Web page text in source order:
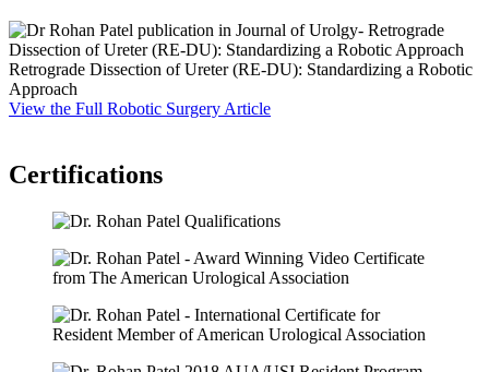
Retrograde Dissection of Ureter (RE-DU): Standardizing a Robotic
Approach
View the Full Robotic Surgery Article
Certifications